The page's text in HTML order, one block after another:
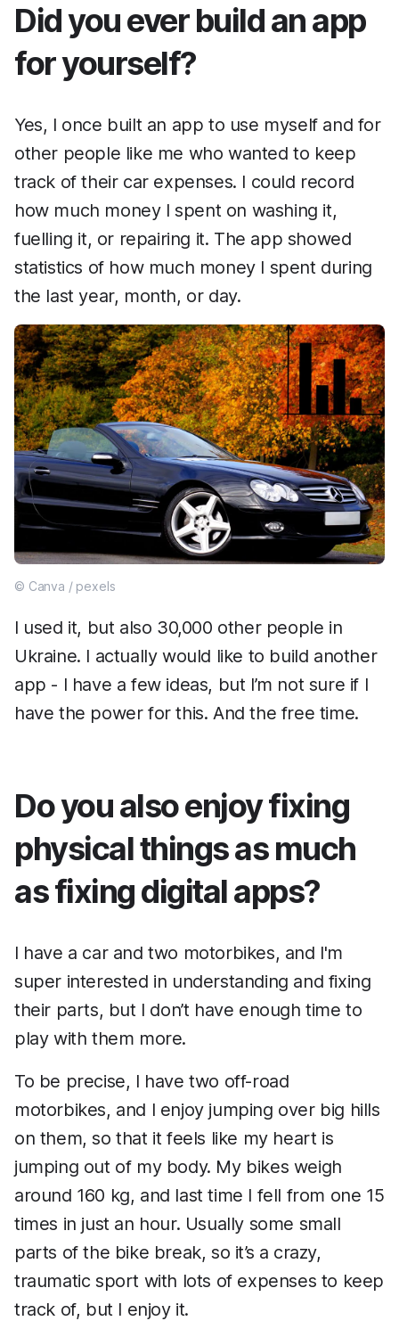
Did you ever build an app
for yourself?
Yes, I once built an app to use myself and for
other people like me who wanted to keep
track of their car expenses. I could record
how much money I spent on washing it,
fuelling it, or repairing it. The app showed
statistics of how much money I spent during
the last year, month, or day.
© Canva / pexels
I used it, but also 30,000 other people in
Ukraine. I actually would like to build another
app - I have a few ideas, but I’m not sure if I
have the power for this. And the free time.
Do you also enjoy fixing
physical things as much
as fixing digital apps?
I have a car and two motorbikes, and I'm
super interested in understanding and fixing
their parts, but I don’t have enough time to
play with them more.
To be precise, I have two off-road
motorbikes, and I enjoy jumping over big hills
on them, so that it feels like my heart is
jumping out of my body. My bikes weigh
around 160 kg, and last time I fell from one 15
times in just an hour. Usually some small
parts of the bike break, so it’s a crazy,
traumatic sport with lots of expenses to keep
track of, but I enjoy it.